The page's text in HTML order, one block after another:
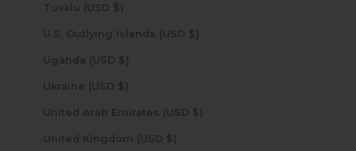
Tuvalu (USD $)
U.S. Outlying Islands (USD $)
Uganda (USD $)
Ukraine (USD $)
United Arab Emirates (USD $)
United Kingdom (USD $)